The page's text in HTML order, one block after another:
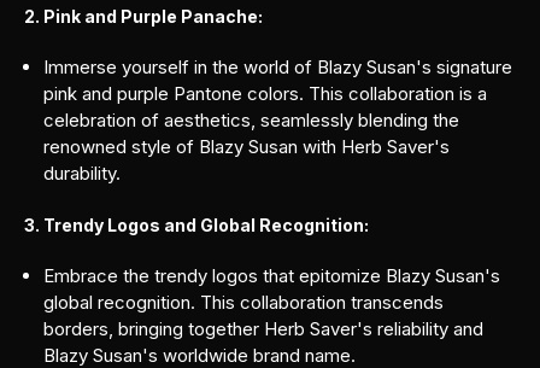
2. Pink and Purple Panache:
Immerse yourself in the world of Blazy Susan's signature
pink and purple Pantone colors. This collaboration is a
celebration of aesthetics, seamlessly blending the
renowned style of Blazy Susan with Herb Saver's
durability.
3. Trendy Logos and Global Recognition:
Embrace the trendy logos that epitomize Blazy Susan's
global recognition. This collaboration transcends
borders, bringing together Herb Saver's reliability and
Blazy Susan's worldwide brand name.